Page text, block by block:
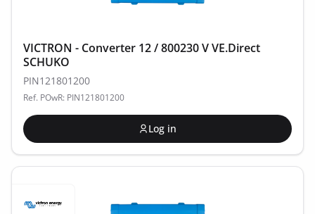
VICTRON - Converter 12 / 800230 V VE.Direct
SCHUKO
PIN121801200
Ref. POwR: PIN121801200
Log in